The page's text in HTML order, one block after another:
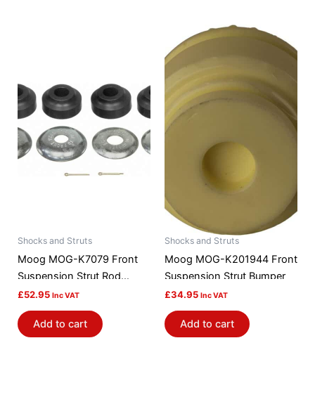
Shocks and Struts
Moog MOG-K7079 Front
Suspension Strut Rod
Bushing Kit
£52.95 Inc VAT
Add to cart
Shocks and Struts
Moog MOG-K201944 Front
Suspension Strut Bumper
£34.95 Inc VAT
Add to cart